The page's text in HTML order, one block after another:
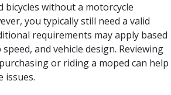
bicycles without a motorcycle
you typically still need a valid
requirements may apply based
and vehicle design. Reviewing
or riding a moped can help
issues.